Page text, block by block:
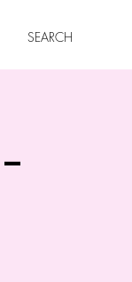
SEARCH